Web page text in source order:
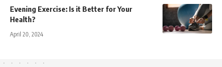
Evening Exercise: Is it Better for Your
Health?
April 20, 2024